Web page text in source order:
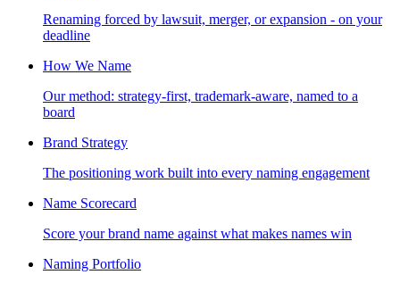
Renaming forced by lawsuit, merger, or expansion - on your
deadline
How We Name
Our method: strategy-first, trademark-aware, named to a
board
Brand Strategy
The positioning work built into every naming engagement
Name Scorecard
Score your brand name against what makes names win
Naming Portfolio